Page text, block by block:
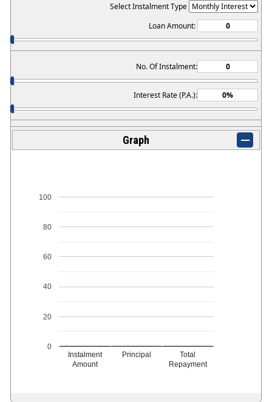
Select Instalment Type
Loan Amount:
No. Of Instalment:
Interest Rate (P.A.):
Graph
Instalment
Amount
Principal
Total
Repayment
0
20
40
60
80
100